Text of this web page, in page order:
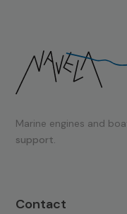
Marine engines and
support.
Contact